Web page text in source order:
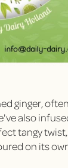
ginger,
also
tangy
on its